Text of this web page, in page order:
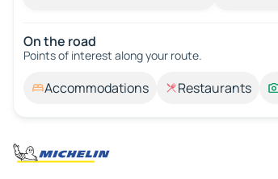
On the road
Points of interest along your route.
Accommodations Restaurants